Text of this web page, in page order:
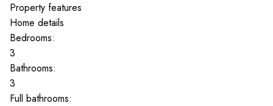
Property features
Home details
Bedrooms:
3
Bathrooms:
3
Full bathrooms: